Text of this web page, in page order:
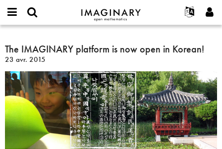
IMAGINARY
open
Français
한국어
Español
Türkçe
Programmes
Interactif
Films
Textes
Expositions
Plus...
Projets
Contact
or
username
*
Mot
passe
*
Créer un nouveau compte
Demander un nouveau mot de passe
Rechercher
The
IMAGINARY
platform
is
now
open
in
Korean!
The IMAGINARY platform is now open in Korean!
23 avr. 2015